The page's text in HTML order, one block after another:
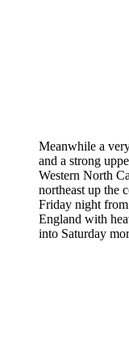
Meanwhile a
and a strong
Western North
northeast up the
Friday night
England with
into Saturday